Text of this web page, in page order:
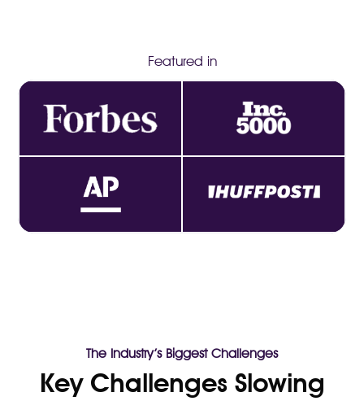
Featured in
The Industry’s Biggest Challenges
Key Challenges Slowing